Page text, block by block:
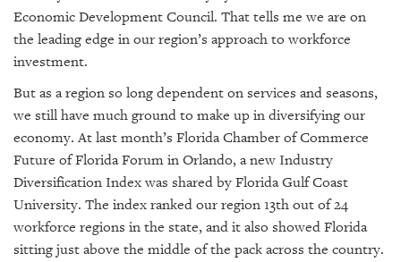
Economic Development Council. That tells me we are on
the leading edge in our region’s approach to workforce
investment.
But as a region so long dependent on services and seasons,
we still have much ground to make up in diversifying our
economy. At last month’s Florida Chamber of Commerce
Future of Florida Forum in Orlando, a new Industry
Diversification Index was shared by Florida Gulf Coast
University. The index ranked our region 13th out of 24
workforce regions in the state, and it also showed Florida
sitting just above the middle of the pack across the country.